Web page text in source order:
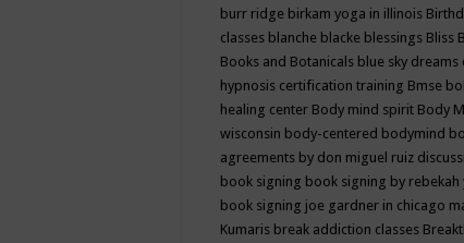
burr ridge birkam yoga in illinois
classes blanche blacke blessings Bliss
Books and Botanicals blue sky
hypnosis certification training Bmse
healing center Body mind spirit Body
wisconsin body-centered bodymind
agreements by don miguel ruiz
book signing book signing by
book signing joe gardner in chicago
Kumaris break addiction classes